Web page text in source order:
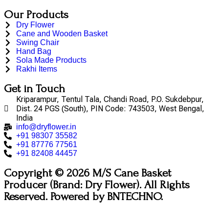
Our Products
Dry Flower
Cane and Wooden Basket
Swing Chair
Hand Bag
Sola Made Products
Rakhi Items
Get in Touch
Kriparampur, Tentul Tala, Chandi Road, P.O. Sukdebpur,
Dist. 24 PGS (South), PIN Code: 743503, West Bengal,
India
info@dryflower.in
+91 98307 35582
+91 87776 77561
+91 82408 44457
Copyright © 2026 M/S Cane Basket
Producer (Brand: Dry Flower). All Rights
Reserved. Powered by BNTECHNO.